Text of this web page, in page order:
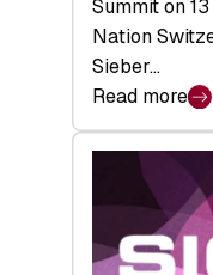
Summit on
Nation
Sieber…
Read more
:
Bridging
middle:
Key